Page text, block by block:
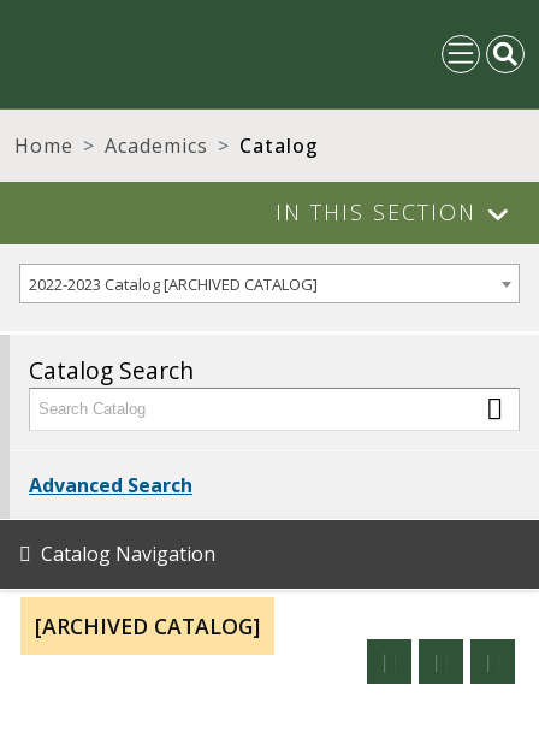
Home Academics Catalog
IN THIS SECTION
2022-2023 Catalog [ARCHIVED CATALOG]
Catalog Search
Advanced Search
Catalog Navigation
[ARCHIVED CATALOG]